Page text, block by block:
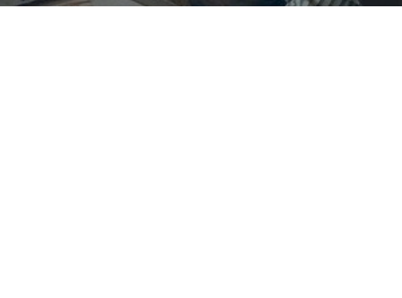
Habib Dallagi